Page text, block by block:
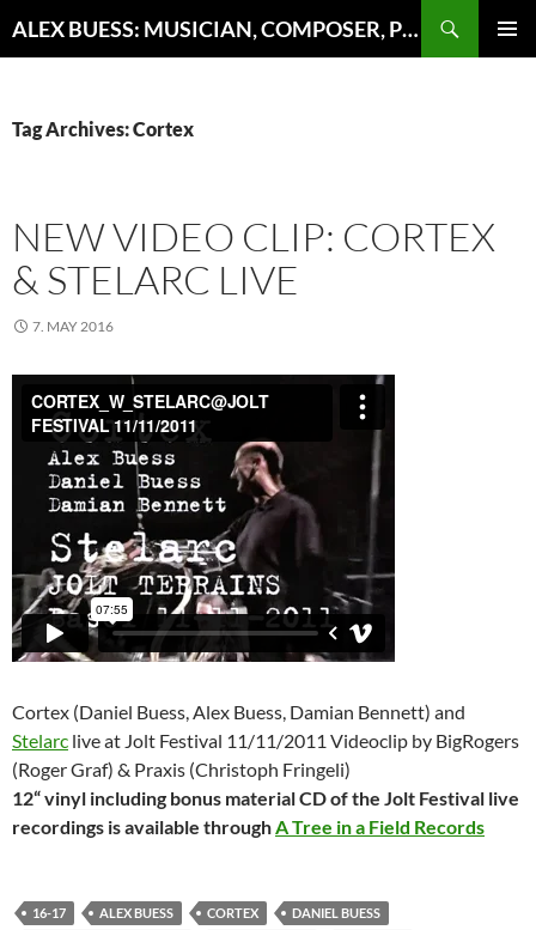
ALEX BUESS: MUSICIAN, COMPOSER, PRODUCER
Tag Archives: Cortex
NEW VIDEO CLIP: CORTEX
& STELARC LIVE
7. MAY 2016
Cortex (Daniel Buess, Alex Buess, Damian Bennett) and
Stelarc live at Jolt Festival 11/11/2011 Videoclip by BigRogers
(Roger Graf) & Praxis (Christoph Fringeli)
12“ vinyl including bonus material CD of the Jolt Festival live
recordings is available throughA Tree in a Field Records
16-17 ALEX BUESS CORTEX
DANIEL BUESS